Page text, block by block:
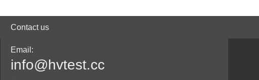
Contact us
Email:
info@hvtest.cc